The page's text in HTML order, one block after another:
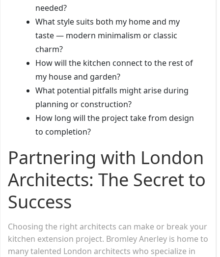
needed?
What style suits both my home and my
taste — modern minimalism or classic
charm?
How will the kitchen connect to the rest of
my house and garden?
What potential pitfalls might arise during
planning or construction?
How long will the project take from design
to completion?
Partnering with London
Architects: The Secret to
Success
Choosing the right architects can make or break your
kitchen extension project. Bromley Anerley is home to
many talented London architects who specialize in